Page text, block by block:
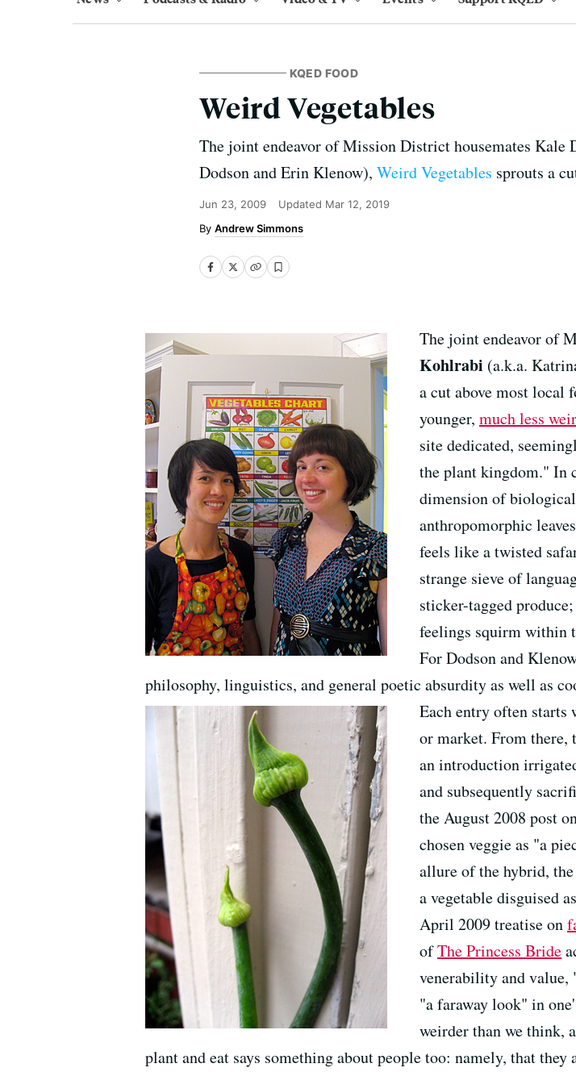
KQED FOOD
Weird Vegetables
The joint endeavor of Mission District housemates
Dodson and Erin Klenow), Weird Vegetables sprouts a
Jun 23, 2009 Updated Mar 12, 2019
Andrew Simmons
The joint endeavor of
Kohlrabi (a.k.a.
a cut above most local
younger, much less
site dedicated,
the plant kingdom." In
dimension of
anthropomorphic
feels like a twisted
strange sieve of
sticker-tagged
feelings squirm within
For Dodson and
philosophy, linguistics, and general poetic absurdity as well as
Each entry often starts
or market. From there,
an introduction
and subsequently
the August 2008 post
chosen veggie as "a
allure of the hybrid,
a vegetable disguised
April 2009 treatise on
ofThe Princess Bride
venerability and value,
"a faraway look" in
weirder than we think,
plant and eat says something about people too: namely, that